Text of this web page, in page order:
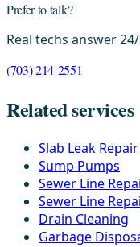
Prefer to talk?
Real techs answer
(703) 214-2551
Related services
Slab Leak Repair
Sump Pumps
Sewer Line
Sewer Line
Drain Cleaning
Garbage